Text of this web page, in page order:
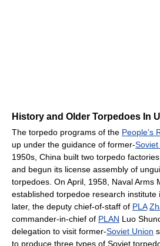
History and Older Torpedoes In
The torpedo programs of the People's
up under the guidance of former-Soviet
1950s, China built two torpedo
and begun its license assembly of
torpedoes. On April, 1958, Naval Arms
established torpedoe research institute
later, the deputy chief-of-staff of PLA
commander-in-chief of PLAN Luo
delegation to visit former-Soviet Union
to produce three types of Soviet